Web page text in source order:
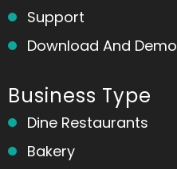
Support
Download And Demo
Business Type
Dine Restaurants
Bakery